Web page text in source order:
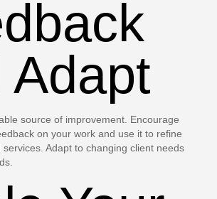
Adapt
source of improvement. Encourage
on your work and use it to refine
Adapt to changing client needs